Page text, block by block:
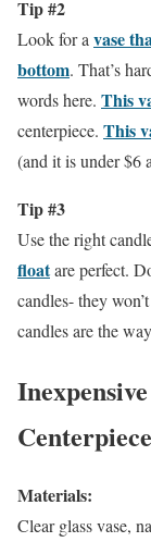
Tip #2
Look for a vase
bottom. That’s
words here. This
centerpiece. This
(and it is under $6
Tip #3
Use the right
floatare perfect.
candles- they
candles are the
Materials:
Clear glass vase,